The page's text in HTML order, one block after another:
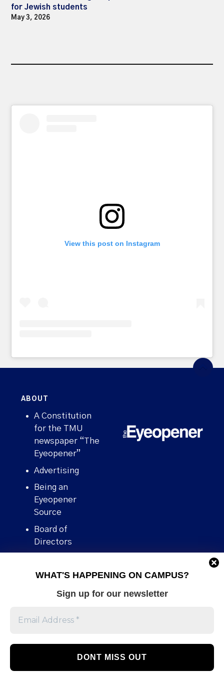
WHAT'S HAPPENING ON CAMPUS?
Sign up for our newsletter
for Jewish students
May 3, 2026
View this post on Instagram
ABOUT
A Constitution
for the TMU
newspaper “The
Eyeopener”
Advertising
Being an
Eyeopener
Source
Board of
Directors
Human Rights
Stories We